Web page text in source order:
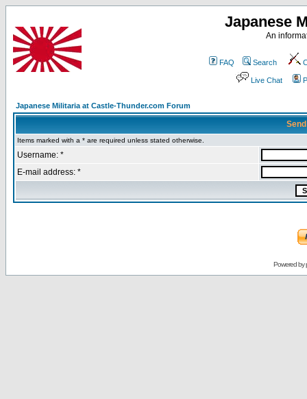
Japanese
An
FAQ Search
Live Chat
Japanese Militaria at Castle-Thunder.com Forum
Items marked with a * are required unless stated otherwise.
Username: *
E-mail address: *
Powered by